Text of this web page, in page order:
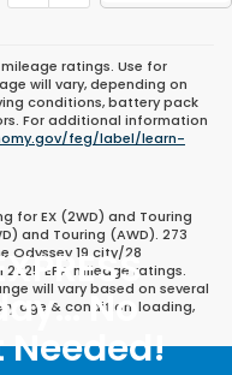
ratings. Use for
will vary, depending on
conditions, battery pack
For additional information
feg/label/learn-
for EX (2WD) and Touring
and Touring (AWD). 273
Odyssey 19 city/28
EPA mileage ratings.
will vary based on several
age & condition, loading,
No